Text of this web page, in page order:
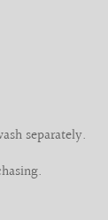
separately.